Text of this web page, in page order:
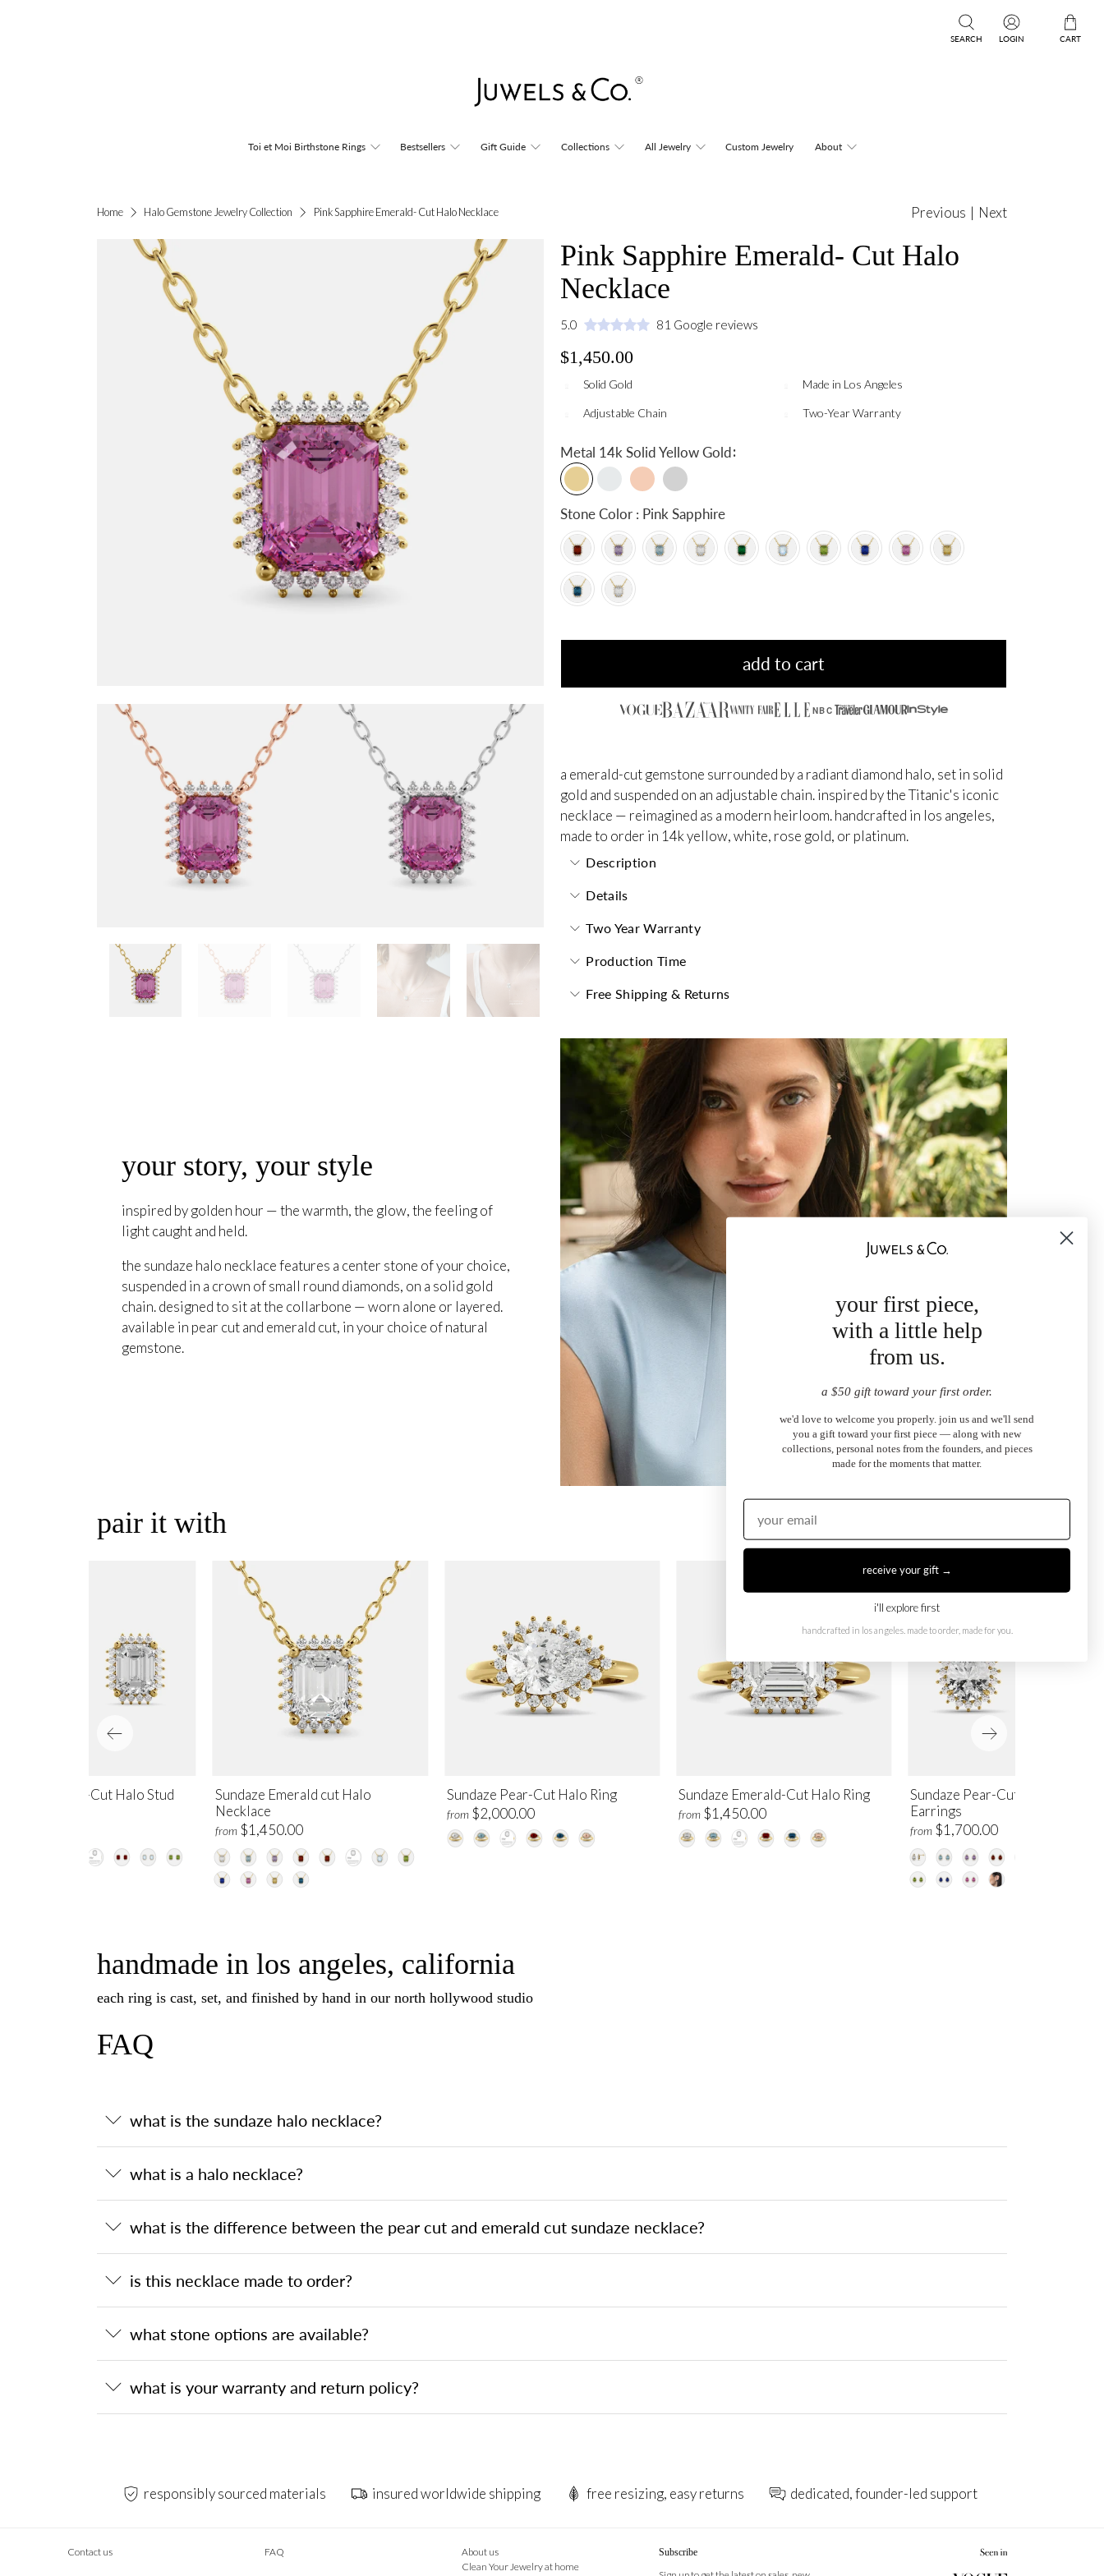
SEARCH LOGIN CART
Toi et Moi Birthstone Rings Bestsellers Gift Guide Collections All Jewelry Custom Jewelry About
Home Halo Gemstone Jewelry Collection Pink Sapphire Emerald- Cut Halo Necklace Previous | Next
Pink Sapphire Emerald- Cut Halo
Necklace
5.0 81 Google reviews
$1,450.00
Solid Gold Made in Los Angeles
Adjustable Chain Two-Year Warranty
Metal 14k Solid Yellow Gold:
Stone Color : Pink Sapphire
add to cart
NBC
a emerald-cut gemstone surrounded by a radiant diamond halo, set in solid
gold and suspended on an adjustable chain. inspired by the Titanic's iconic
necklace — reimagined as a modern heirloom. handcrafted in los angeles,
made to order in 14k yellow, white, rose gold, or platinum.
Description
Details
Two Year Warranty
Production Time
Free Shipping & Returns
your story, your style
inspired by golden hour — the warmth, the glow, the feeling of
light caught and held.
the sundaze halo necklace features a center stone of your choice,
suspended in a crown of small round diamonds, on a solid gold
chain. designed to sit at the collarbone — worn alone or layered.
available in pear cut and emerald cut, in your choice of natural
gemstone.
pair it with
Sundaze Pear-Cut Halo Ring
from $2,000.00
Sundaze Emerald-Cut Halo Ring
from $1,450.00
Sundaze Pear-Cut Halo Stud
Earrings
from $1,700.00
Emerald-Cut Halo Stud
Sundaze Emerald cut Halo
Necklace
from $1,450.00
handmade in los angeles, california
each ring is cast, set, and finished by hand in our north hollywood studio
FAQ
what is the sundaze halo necklace?
what is a halo necklace?
what is the difference between the pear cut and emerald cut sundaze necklace?
is this necklace made to order?
what stone options are available?
what is your warranty and return policy?
responsibly sourced materials insured worldwide shipping free resizing, easy returns dedicated, founder-led support
Contact us FAQ
About us
Clean Your Jewelry at home
Subscribe
your first piece,
with a little help
from us.
a $50 gift toward your first order.
we'd love to welcome you properly. join us and we'll send
you a gift toward your first piece — along with new
collections, personal notes from the founders, and pieces
made for the moments that matter.
receive your gift →
i'll explore first
handcrafted in los angeles. made to order, made for you.